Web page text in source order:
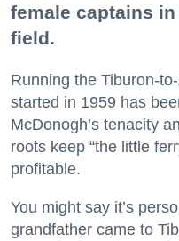
female captains
field.
Running the Tiburon-
started in 1959 has
McDonogh’s tenacity
roots keep “the little
profitable.
You might say it’s
grandfather came to